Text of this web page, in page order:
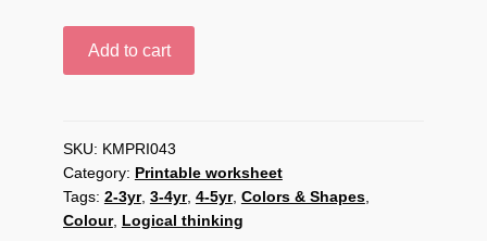
worksheet
quantity
Add to cart
SKU: KMPRI043
Category: Printable worksheet
Tags: 2-3yr, 3-4yr, 4-5yr, Colors & Shapes,
Colour, Logical thinking